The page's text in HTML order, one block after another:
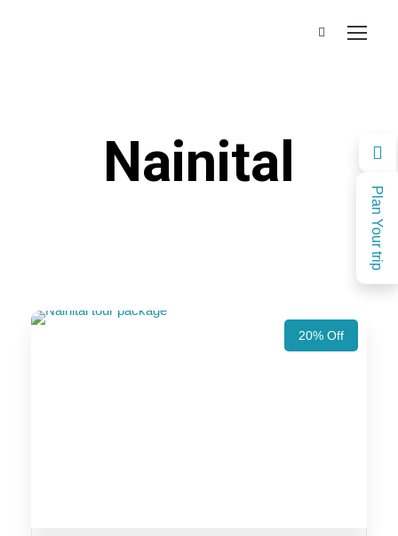
Plan Your trip
Nainital
20% Off